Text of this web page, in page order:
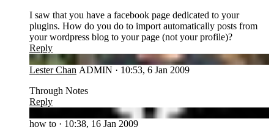
I saw that you have a facebook page dedicated to your
plugins. How do you do to import automatically posts from
your wordpress blog to your page (not your profile)?
Reply
LC
Lester Chan ADMIN · 10:53, 6 Jan 2009
Through Notes
Reply
HT
how to · 10:38, 16 Jan 2009